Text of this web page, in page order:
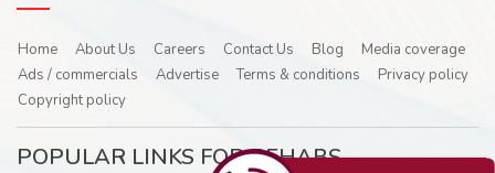
Home About Us Careers Contact Us Blog
Media coverage
Ads / commercials
Advertise Terms & conditions
Privacy policy
Copyright policy
POPULAR LINKS FOR REHABS